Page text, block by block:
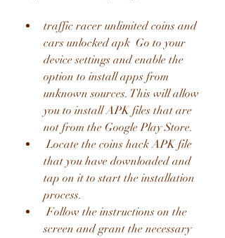
traffic racer unlimited coins and
cars unlocked apk  Go to your
device settings and enable the
option to install apps from
unknown sources. This will allow
you to install APK files that are
not from the Google Play Store.
Locate the coins hack APK file
that you have downloaded and
tap on it to start the installation
process.
Follow the instructions on the
screen and grant the necessary